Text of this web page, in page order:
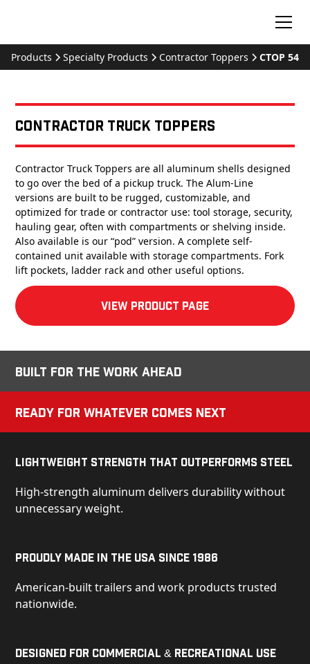
Products Specialty Products Contractor Toppers CTOP 54
Contractor Truck Toppers
Contractor Truck Toppers are all aluminum shells designed
to go over the bed of a pickup truck. The Alum-Line
versions are built to be rugged, customizable, and
optimized for trade or contractor use: tool storage, security,
hauling gear, often with compartments or shelving inside.
Also available is our “pod” version. A complete self-
contained unit available with storage compartments. Fork
lift pockets, ladder rack and other useful options.
View product Page
Built for the Work Ahead
Ready for Whatever Comes Next
Lightweight Strength That Outperforms Steel
High-strength aluminum delivers durability without
unnecessary weight.
Proudly Made in the USA Since 1986
American-built trailers and work products trusted
nationwide.
Designed for Commercial & Recreational Use